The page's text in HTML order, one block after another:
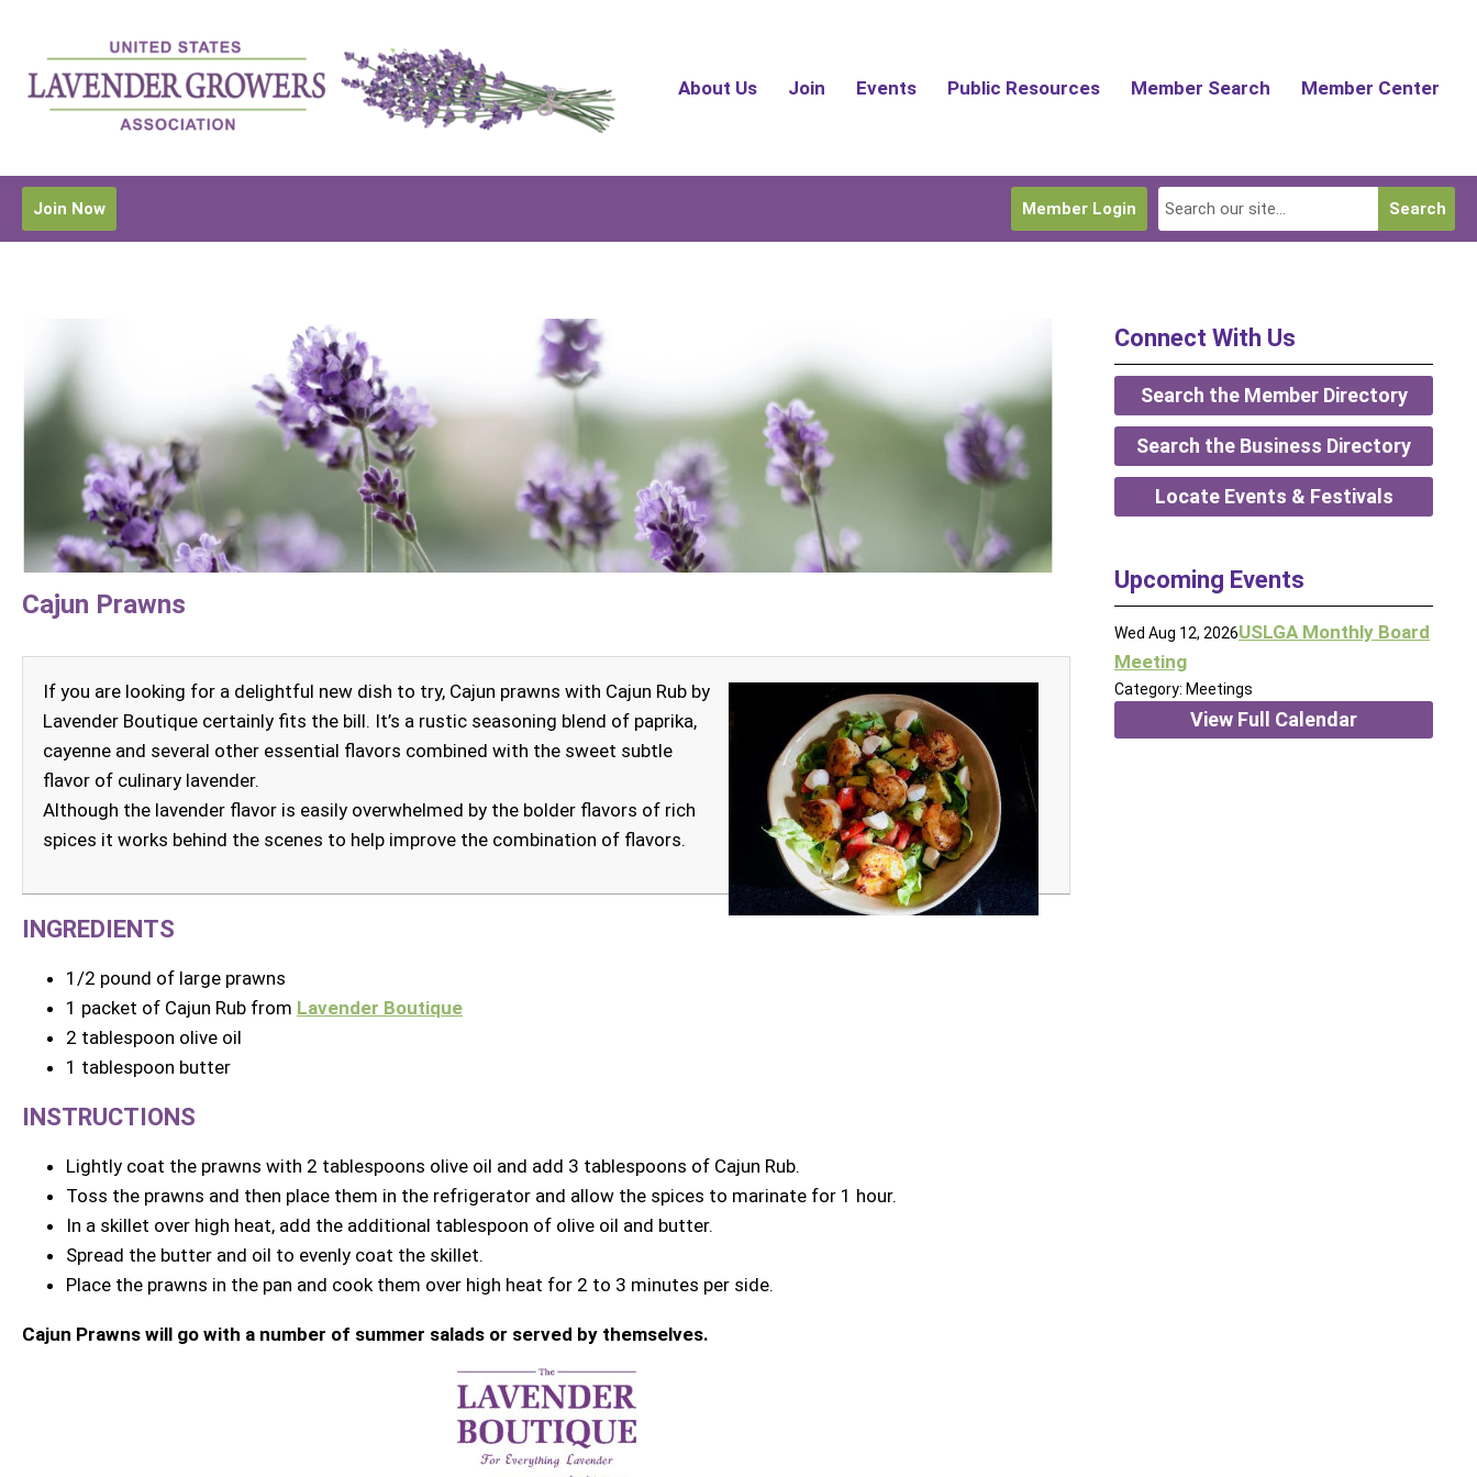
About Us Join Events Public Resources Member Search Member Center
Search
Member Login
Join Now
Cajun Prawns
If you are looking for a delightful new dish to try, Cajun prawns with Cajun Rub by
Lavender Boutique certainly fits the bill. It’s a rustic seasoning blend of paprika,
cayenne and several other essential flavors combined with the sweet subtle
flavor of culinary lavender.
Although the lavender flavor is easily overwhelmed by the bolder flavors of rich
spices it works behind the scenes to help improve the combination of flavors.
INGREDIENTS
1/2 pound of large prawns
1 packet of Cajun Rub from Lavender Boutique
2 tablespoon olive oil
1 tablespoon butter
INSTRUCTIONS
Lightly coat the prawns with 2 tablespoons olive oil and add 3 tablespoons of Cajun Rub.
Toss the prawns and then place them in the refrigerator and allow the spices to marinate for 1 hour.
In a skillet over high heat, add the additional tablespoon of olive oil and butter.
Spread the butter and oil to evenly coat the skillet.
Place the prawns in the pan and cook them over high heat for 2 to 3 minutes per side.
Cajun Prawns will go with a number of summer salads or served by themselves.
Connect With Us
Search the Member Directory
Search the Business Directory
Locate Events & Festivals
Upcoming Events
Wed Aug 12, 2026USLGA Monthly Board
Meeting
Category: Meetings
View Full Calendar